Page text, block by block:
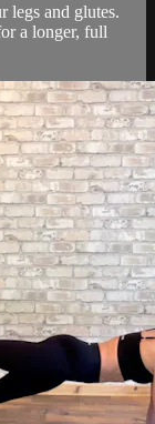
legs and glutes.
a longer, full